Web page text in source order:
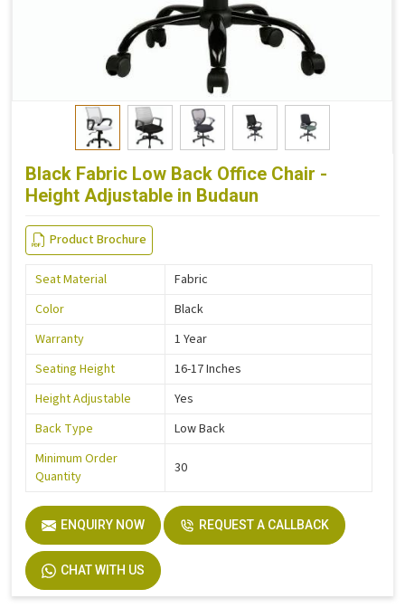
Black Fabric Low Back Office Chair -
Height Adjustable in Budaun
Product Brochure
Seat Material
Fabric
Color
Black
Warranty
1 Year
Seating Height
16-17 Inches
Height Adjustable
Yes
Back Type
Low Back
Minimum Order
Quantity
30
ENQUIRY NOW REQUEST A CALLBACK
CHAT WITH US